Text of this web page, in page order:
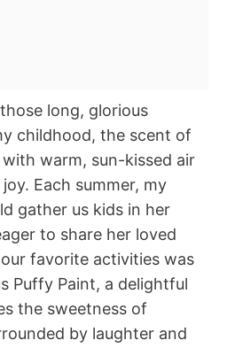
long, glorious
childhood, the scent of
warm, sun-kissed air
Each summer, my
gather us kids in her
to share her loved
favorite activities was
Puffy Paint, a delightful
the sweetness of
by laughter and